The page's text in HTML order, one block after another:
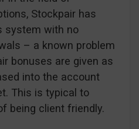
Stockpair has
system with no
– a known problem
bonuses are given as
into the account
This is typical to
being client friendly.